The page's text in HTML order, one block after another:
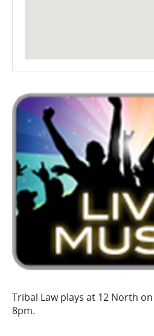
Tribal Law plays at 12 North
8pm.